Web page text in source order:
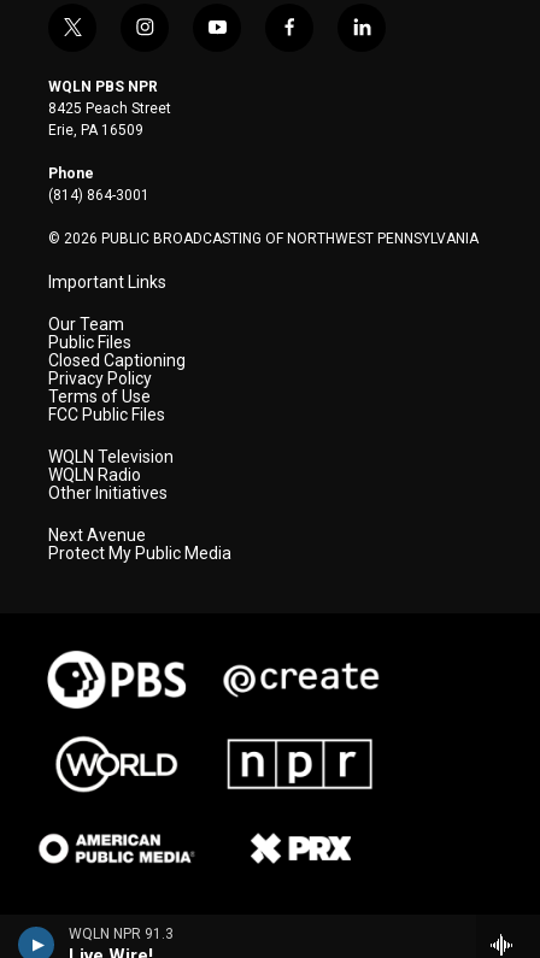
WQLN NPR 91.3
t
i
t
t
e
r
i
s
t
a
y
f
l
WQLN PBS NPR
8425 Peach Street
Erie, PA 16509
Phone
(814) 864-3001
© 2026 PUBLIC BROADCASTING OF NORTHWEST PENNSYLVANIA
Important Links
Our Team
Public Files
Closed Captioning
Privacy Policy
Terms of Use
FCC Public Files
WQLN Television
WQLN Radio
Other Initiatives
Next Avenue
Protect My Public Media